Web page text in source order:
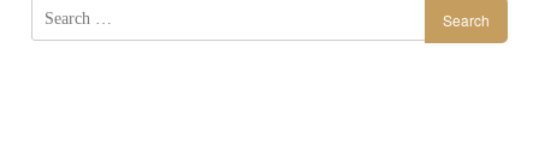
Search